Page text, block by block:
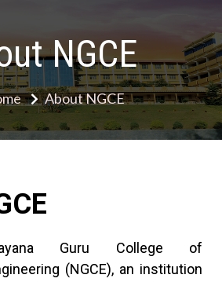
NGCE
About NGCE
Guru College of
(NGCE), an institution